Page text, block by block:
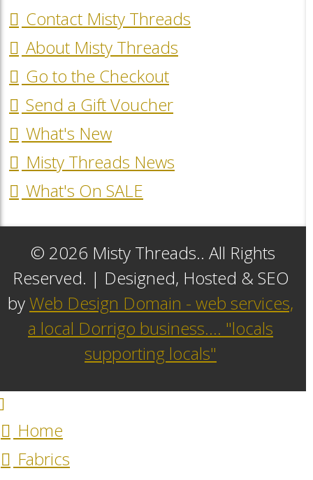
Contact Misty Threads
About Misty Threads
Go to the Checkout
Send a Gift Voucher
What's New
Misty Threads News
What's On SALE
© 2026 Misty Threads.. All Rights
Reserved. | Designed, Hosted & SEO
byWeb Design Domain - web services,
a local Dorrigo business.... "locals
supporting locals"
Home
Fabrics